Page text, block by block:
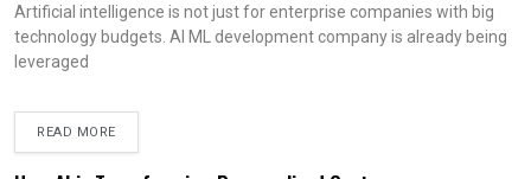
Artificial intelligence is not just for enterprise companies with big
technology budgets. AI ML development company is already being
leveraged
READ MORE